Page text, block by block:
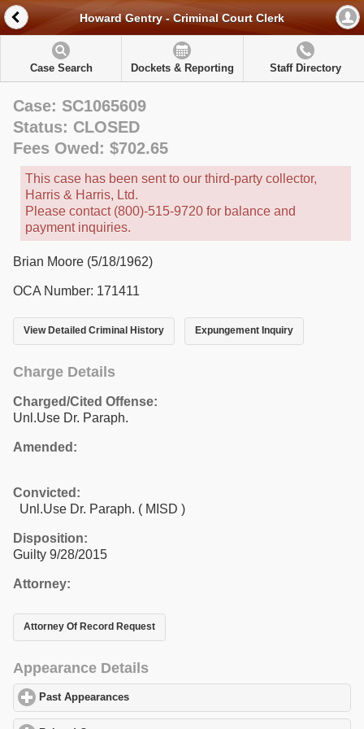
Howard Gentry - Criminal Court Clerk
Case Search Dockets & Reporting Staff Directory
Case: SC1065609
Status: CLOSED
Fees Owed: $702.65
This case has been sent to our third-party collector,
Harris & Harris, Ltd.
Please contact (800)-515-9720 for balance and
payment inquiries.
Brian Moore (5/18/1962)
OCA Number: 171411
View Detailed Criminal History Expungement Inquiry
Charge Details
Charged/Cited Offense:
Unl.Use Dr. Paraph.
Amended:
Convicted:
Unl.Use Dr. Paraph. ( MISD )
Disposition:
Guilty 9/28/2015
Attorney:
Attorney Of Record Request
Appearance Details
Past Appearances